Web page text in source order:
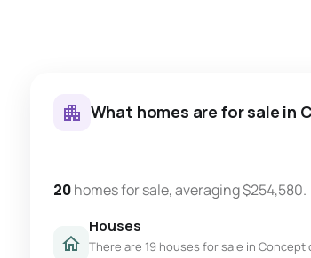
What homes are for sale in
20 homes for sale, averaging $254,580.
Houses
There are 19 houses for sale in